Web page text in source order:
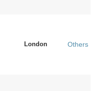
London Others